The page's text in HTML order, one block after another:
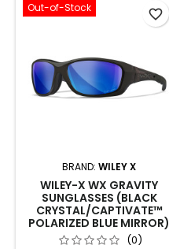
Out-of-Stock
BRAND: WILEY X
WILEY-X WX GRAVITY
SUNGLASSES (BLACK
CRYSTAL/CAPTIVATE™
POLARIZED BLUE MIRROR)
(0)
favorite_border